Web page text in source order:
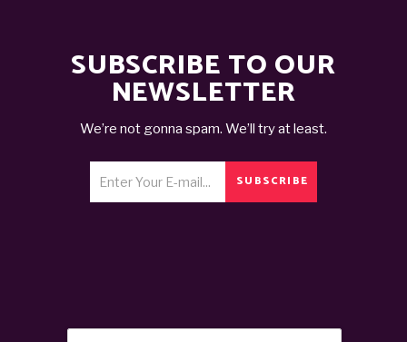
SUBSCRIBE TO OUR
NEWSLETTER
We’re not gonna spam. We’ll try at least.
SUBSCRIBE